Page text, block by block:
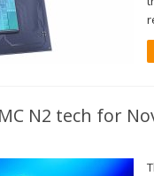
N2 tech for